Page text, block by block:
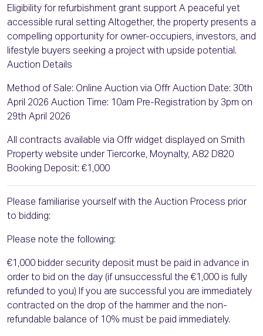
Eligibility for refurbishment grant support A peaceful yet
accessible rural setting Altogether, the property presents a
compelling opportunity for owner-occupiers, investors, and
lifestyle buyers seeking a project with upside potential.
Auction Details
Method of Sale: Online Auction via Offr Auction Date: 30th
April 2026 Auction Time: 10am Pre-Registration by 3pm on
29th April 2026
All contracts available via Offr widget displayed on Smith
Property website under Tiercorke, Moynalty, A82 D820
Booking Deposit: €1,000
Please familiarise yourself with the Auction Process prior
to bidding:
Please note the following:
€1,000 bidder security deposit must be paid in advance in
order to bid on the day (if unsuccessful the €1,000 is fully
refunded to you) If you are successful you are immediately
contracted on the drop of the hammer and the non-
refundable balance of 10% must be paid immediately.